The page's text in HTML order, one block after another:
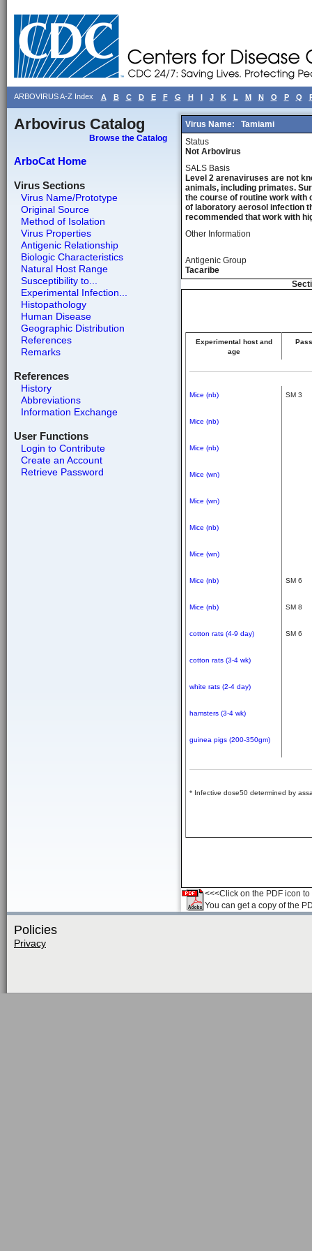
ARBOVIRUS A-Z Index A B C D E F G H I J K L M N O P Q
Arbovirus Catalog
Browse the Catalog
ArboCat Home
Virus Sections
Virus Name/Prototype
Original Source
Method of Isolation
Virus Properties
Antigenic Relationship
Biologic Characteristics
Natural Host Range
Susceptibility to...
Experimental Infection...
Histopathology
Human Disease
Geographic Distribution
References
Remarks
References
History
Abbreviations
Information Exchange
User Functions
Login to Contribute
Create an Account
Retrieve Password
Virus Name:
Tamiami
Status
Not Arbovirus
SALS Basis
Level 2 arenaviruses are not
animals, including primates.
the course of routine work with
of laboratory aerosol infection
recommended that work with
Other Information
Antigenic Group
Tacaribe
Experimental host and
age
* Infective dose50 determined by
Mice (nb) SM 3
Mice (nb)
Mice (nb)
Mice (wn)
Mice (wn)
Mice (nb)
Mice (wn)
Mice (nb) SM 6
Mice (nb) SM 8
cotton rats (4-9 day) SM 6
cotton rats (3-4 wk)
white rats (2-4 day)
hamsters (3-4 wk)
guinea pigs (200-350gm)
<<<Click on the PDF icon
You can get a copy of the
Policies
Privacy